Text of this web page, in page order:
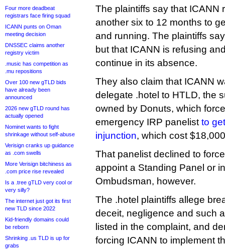
Four more deadbeat
registrars face firing squad
ICANN punts on Oman
meeting decision
DNSSEC claims another
registry victim
.music has competition as
.mu repositions
Over 100 new gTLD bids
have already been
announced
2026 new gTLD round has
actually opened
Nominet wants to fight
shrinkage without self-abuse
Verisign cranks up guidance
as .com swells
More Verisign bitchiness as
.com price rise revealed
Is a .tree gTLD very cool or
very silly?
The internet just got its first
new TLD since 2022
Kid-friendly domains could
be reborn
Shrinking .us TLD is up for
grabs
The plaintiffs say that ICANN
another six to 12 months to
and running. The plaintiffs
but that ICANN is refusing
continue in its absence.
They also claim that ICANN
delegate .hotel to HTLD, the
owned by Donuts, which
emergency IRP panelist to
injunction, which cost
That panelist declined to
appoint a Standing Panel or
Ombudsman, however.
The .hotel plaintiffs allege
deceit, negligence and such
listed in the complaint, and
forcing ICANN to implement